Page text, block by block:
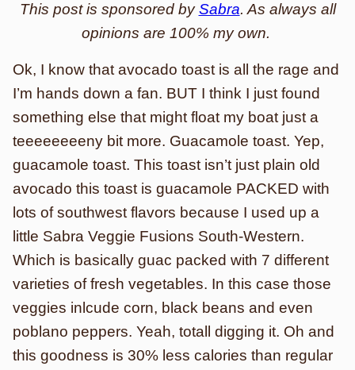
This post is sponsored bySabra. As always all
opinions are 100% my own.
Ok, I know that avocado toast is all the rage and
I’m hands down a fan. BUT I think I just found
something else that might float my boat just a
teeeeeeeeny bit more. Guacamole toast. Yep,
guacamole toast. This toast isn’t just plain old
avocado this toast is guacamole PACKED with
lots of southwest flavors because I used up a
little Sabra Veggie Fusions South-Western.
Which is basically guac packed with 7 different
varieties of fresh vegetables. In this case those
veggies inlcude corn, black beans and even
poblano peppers. Yeah, totall digging it. Oh and
this goodness is 30% less calories than regular